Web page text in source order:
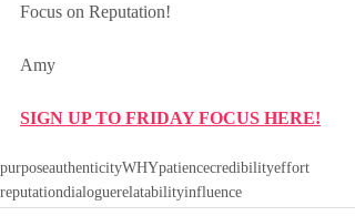
Focus on Reputation!
Amy
SIGN UP TO FRIDAY FOCUS HERE!
purposeauthenticityWHYpatiencecredibilityeffort
reputationdialoguerelatabilityinfluence